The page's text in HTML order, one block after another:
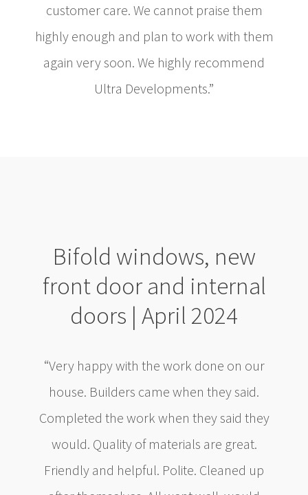
customer care. We cannot praise them
highly enough and plan to work with them
again very soon. We highly recommend
Ultra Developments.”
Bifold windows, new
front door and internal
doors | April 2024
“Very happy with the work done on our
house. Builders came when they said.
Completed the work when they said they
would. Quality of materials are great.
Friendly and helpful. Polite. Cleaned up